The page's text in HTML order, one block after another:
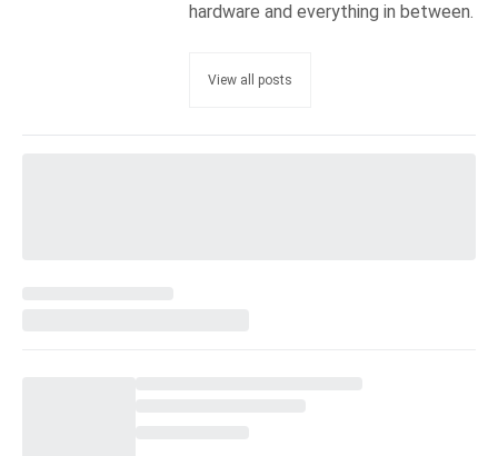
hardware and everything in between.
View all posts